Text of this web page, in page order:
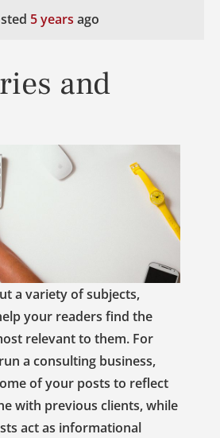
5 years ago
and
a variety of subjects,
your readers find the
relevant to them. For
a consulting business,
of your posts to reflect
with previous clients, while
act as informational